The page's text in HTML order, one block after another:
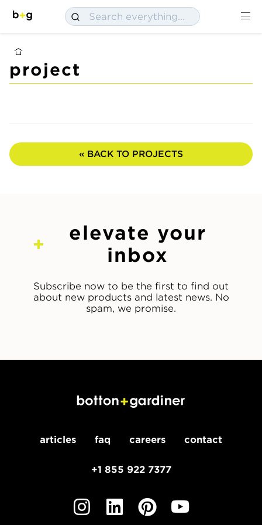
project
« BACK TO PROJECTS
elevate your
inbox
Subscribe now to be the first to find out
about new products and latest news. No
spam, we promise.
articles faq careers contact
+1 855 922 7377